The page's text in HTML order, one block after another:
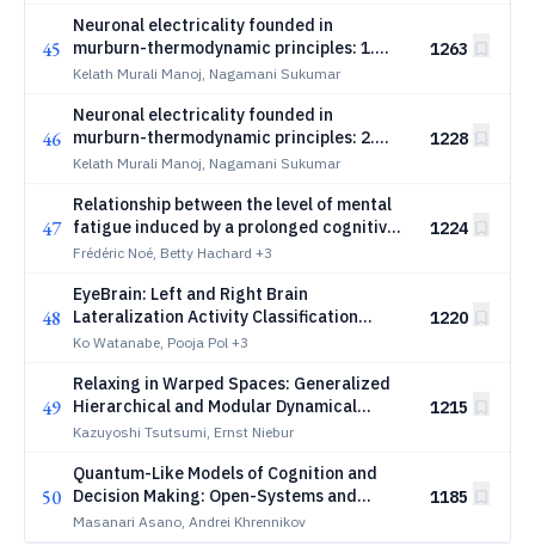
45
Neuronal electricality founded in
murburn-thermodynamic principles: 1.
Background and basic theoretical
Kelath Murali Manoj, Nagamani Sukumar
1263
46
Neuronal electricality founded in
murburn-thermodynamic principles: 2.
Comparisons, evidenced explanations, and
Kelath Murali Manoj, Nagamani Sukumar
1228
47
Relationship between the level of mental
fatigue induced by a prolonged cognitive
task and the degree of balance
Frédéric Noé, Betty Hachard +3
1224
48
EyeBrain: Left and Right Brain
Lateralization Activity Classification
Through Pupil Diameter and Fixation
Ko Watanabe, Pooja Pol +3
1220
49
Relaxing in Warped Spaces: Generalized
Hierarchical and Modular Dynamical
Neural Network
Kazuyoshi Tsutsumi, Ernst Niebur
1215
50
Quantum-Like Models of Cognition and
Decision Making: Open-Systems and
Gorini--Kossakowski--Sudarshan--
Lindblad Dynamics
Masanari Asano, Andrei Khrennikov
1185